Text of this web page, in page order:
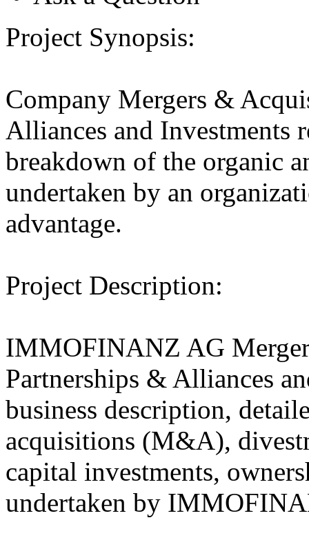
Project Synopsis:
Company Mergers &
Alliances and Investments
breakdown of the organic
undertaken by an
advantage.
Project Description:
IMMOFINANZ AG
Partnerships & Alliances
business description,
acquisitions (M&A),
capital investments,
undertaken by